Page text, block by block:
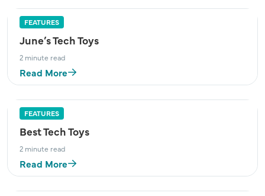
FEATURES
June’s Tech Toys
2 minute read
Read More
FEATURES
Best Tech Toys
2 minute read
Read More